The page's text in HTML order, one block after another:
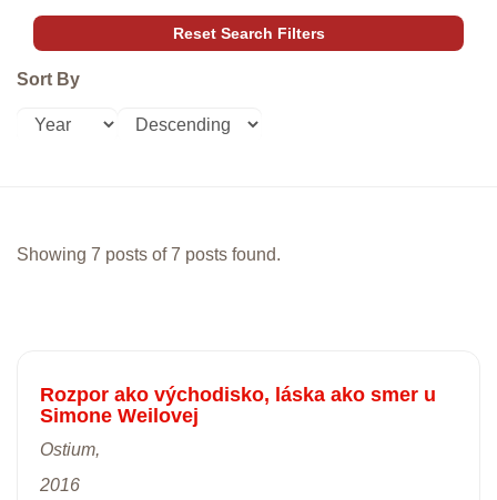
Sort By
Showing 7 posts of 7 posts found.
Rozpor ako východisko, láska ako smer u
Simone Weilovej
Ostium,
2016